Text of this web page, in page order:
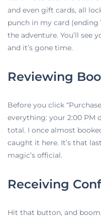
and even gift cards, all
punch in my card (ending
the adventure. You’ll see
and it’s gone time.
Reviewing
Before you click
everything: your 2:00 PM
total. I once almost
caught it here. It’s that
magic’s official.
Receiving
Hit that button, and